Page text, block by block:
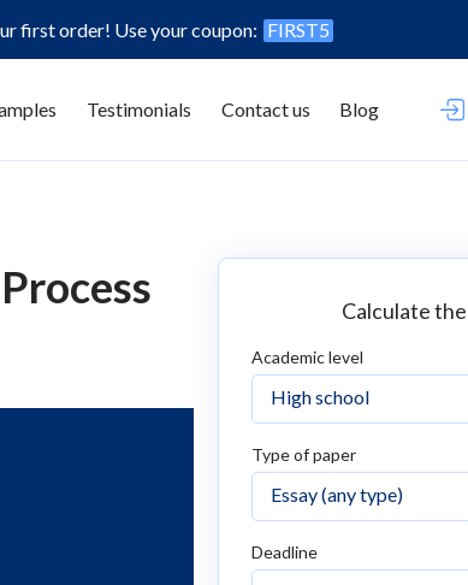
first order! Use your coupon: FIRST5
Testimonials Contact us Blog
Calculate
Academic level
Type of paper
Deadline